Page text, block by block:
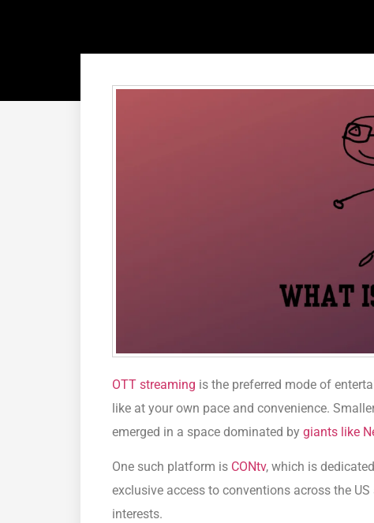
OTT streaming is the preferred mode of
like at your own pace and convenience.
emerged in a space dominated by giants like
One such platform is CONtv, which is
exclusive access to conventions across the
interests.